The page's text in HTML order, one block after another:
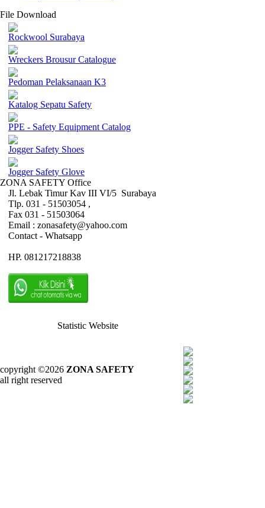
File Download
Rockwool Surabaya
Wreckers Brousur Catalogue
Pedoman Pelaksanaan K3
Katalog Sepatu Safety
PPE - Safety Equipment Catalog
Jogger Safety Shoes
Jogger Safety Glove
ZONA SAFETY Office
Jl. Lebak Timur Kav III VI/5 Surabaya
Tlp. 031 - 51503054 ,
Fax 031 - 51503064
Email : zonasafety@yahoo.com
Contact - Whatsapp
HP. 081217218838
Statistic Website
copyright ©2026 ZONA SAFETY
all right reserved